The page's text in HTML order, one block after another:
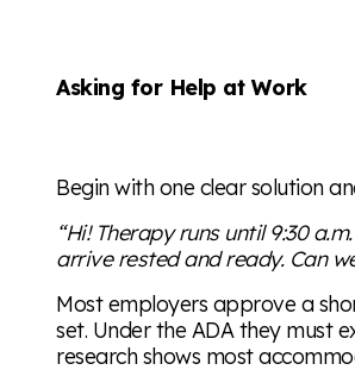
Asking for Help at Work
Begin with one clear solution
“Hi! Therapy runs until 9:30
arrive rested and ready. Can
Most employers approve a
set. Under the ADA they must
research shows most